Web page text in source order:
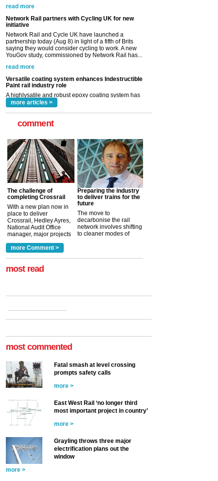
partnership today (Aug 8) in light of a fifth of Brits
YouGov study, commissioned by Network Rail has...
Versatile coating system enhances Indestructible
Paint rail industry role
A highlysatile and robust epoxy coating system has
now been introduced by specialist manufacturer,
rail industry. The development –...
more articles >
comment
The challenge of
completing Crossrail
With a new plan now in
place to deliver
Crossrail, Hedley Ayres,
National Audit Office
manager, major projects
a look at ho... more >
Preparing the industry
to deliver trains for the
future
The move to
decarbonise the rail
network involves shifting
to cleaner modes of
more Comment >
most read
most commented
Fatal smash at level crossing
prompts safety calls
more >
East West Rail ‘no longer third
most important project in country’
more >
Grayling throws three major
electrification plans out the
window
more >